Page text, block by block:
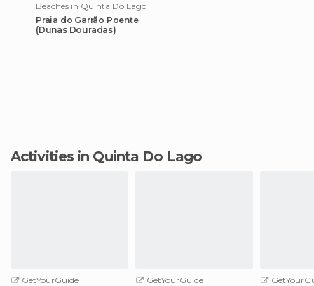
Beaches in Quinta Do Lago
Praia do Garrão Poente
(Dunas Douradas)
Activities in Quinta Do Lago
GetYourGuide
GetYourGuide